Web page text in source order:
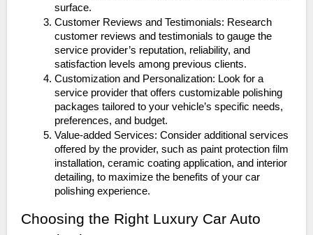
surface.
Customer Reviews and Testimonials: Research
customer reviews and testimonials to gauge the
service provider’s reputation, reliability, and
satisfaction levels among previous clients.
Customization and Personalization: Look for a
service provider that offers customizable polishing
packages tailored to your vehicle’s specific needs,
preferences, and budget.
Value-added Services: Consider additional services
offered by the provider, such as paint protection film
installation, ceramic coating application, and interior
detailing, to maximize the benefits of your car
polishing experience.
Choosing the Right Luxury Car Auto